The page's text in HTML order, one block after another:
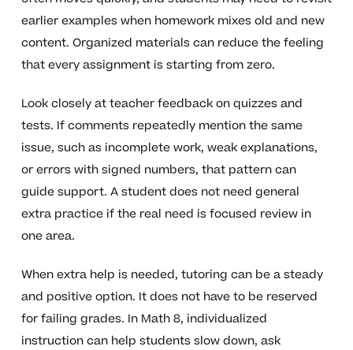
earlier examples when homework mixes old and new
content. Organized materials can reduce the feeling
that every assignment is starting from zero.
Look closely at teacher feedback on quizzes and
tests. If comments repeatedly mention the same
issue, such as incomplete work, weak explanations,
or errors with signed numbers, that pattern can
guide support. A student does not need general
extra practice if the real need is focused review in
one area.
When extra help is needed, tutoring can be a steady
and positive option. It does not have to be reserved
for failing grades. In Math 8, individualized
instruction can help students slow down, ask